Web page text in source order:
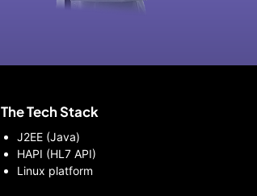
The Tech Stack
J2EE (Java)
HAPI (HL7 API)
Linux platform